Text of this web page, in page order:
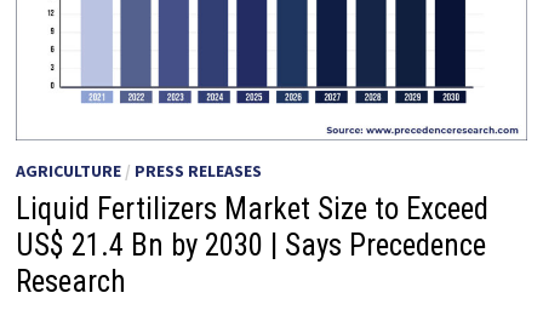
AGRICULTURE/ PRESS RELEASES
Liquid Fertilizers Market Size to Exceed
US$ 21.4 Bn by 2030 | Says Precedence
Research